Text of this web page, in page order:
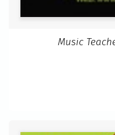
Music